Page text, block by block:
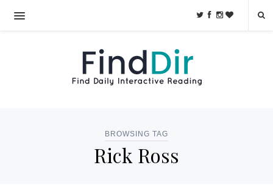
BROWSING TAG
Rick Ross